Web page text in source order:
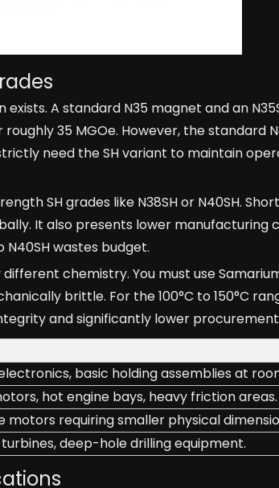
A standard N35 magnet and an
35 MGOe. However, the standard
need the SH variant to maintain
SH grades like N38SH or N40SH.
It also presents lower manufacturing
wastes budget.
chemistry. You must use
brittle. For the 100°C to 150°C
and significantly lower
basic holding assemblies at
hot engine bays, heavy friction areas.
motors requiring smaller physical
deep-hole drilling equipment.